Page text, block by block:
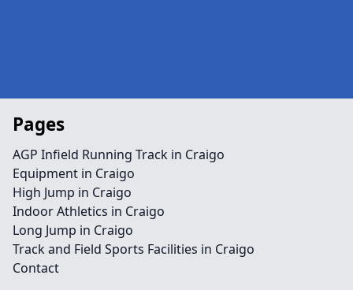
Pages
AGP Infield Running Track in Craigo
Equipment in Craigo
High Jump in Craigo
Indoor Athletics in Craigo
Long Jump in Craigo
Track and Field Sports Facilities in Craigo
Contact